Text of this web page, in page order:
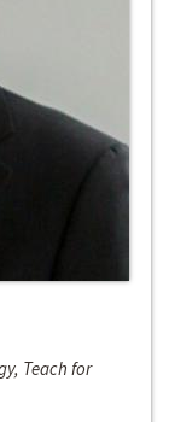
Teach for